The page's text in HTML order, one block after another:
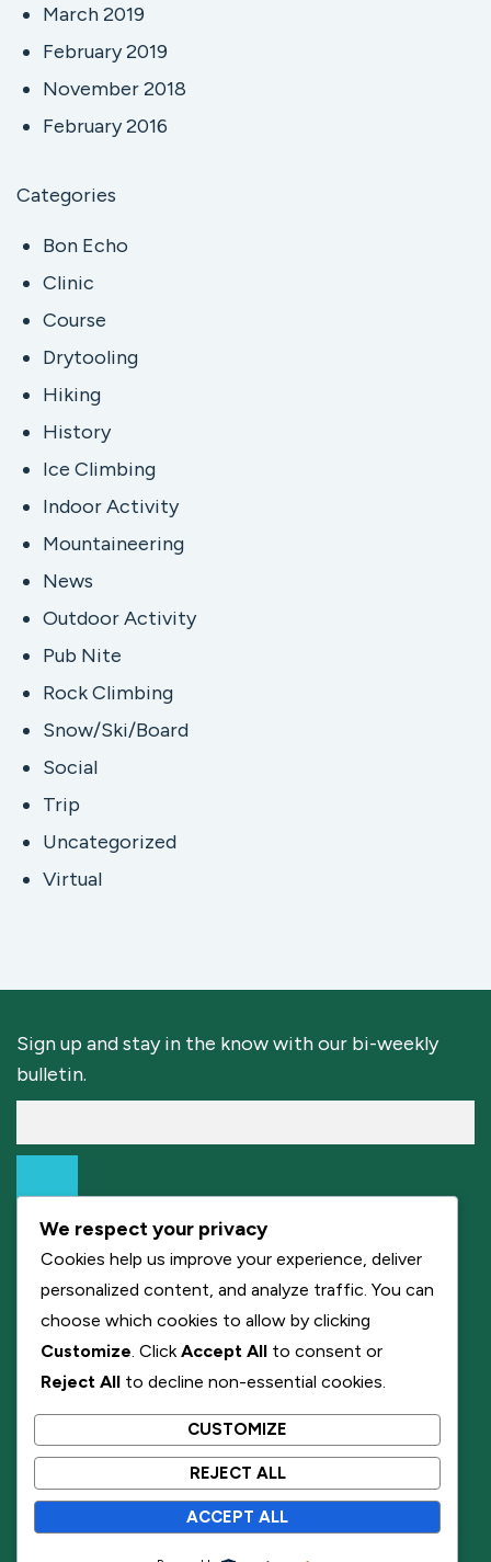
March 2019
February 2019
November 2018
February 2016
Categories
Bon Echo
Clinic
Course
Drytooling
Hiking
History
Ice Climbing
Indoor Activity
Mountaineering
News
Outdoor Activity
Pub Nite
Rock Climbing
Snow/Ski/Board
Social
Trip
Uncategorized
Virtual
Sign up and stay in the know with our bi-weekly
bulletin.
We respect your privacy
Cookies help us improve your experience, deliver
personalized content, and analyze traffic. You can
choose which cookies to allow by clicking
Customize . Click Accept All to consent or
Reject All to decline non-essential cookies.
CUSTOMIZE
REJECT ALL
ACCEPT ALL